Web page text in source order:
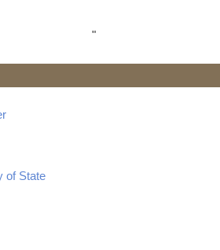
"
of State